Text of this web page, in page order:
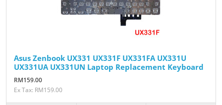
Asus Zenbook UX331 UX331F UX331FA UX331U
UX331UA UX331UN Laptop Replacement Keyboard
RM159.00
Ex Tax: RM159.00